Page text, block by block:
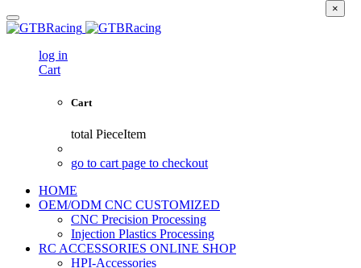
log in
Cart
Cart
total PieceItem
go to cart page to checkout
HOME
OEM/ODM CNC CUSTOMIZED
CNC Precision Processing
Injection Plastics Processing
RC ACCESSORIES ONLINE SHOP
HPI-Accessories
×